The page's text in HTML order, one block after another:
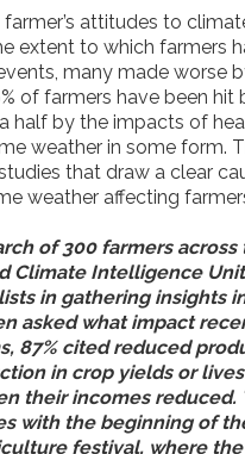
attitudes to
extent to which farmers
many made worse
of farmers have been hit
half by the impacts of
weather in some form.
that draw a clear
weather affecting
of 300 farmers
Climate Intelligence
in gathering insights
asked what impact
87% cited reduced
in crop yields or
their incomes reduced.
with the beginning of
festival, where